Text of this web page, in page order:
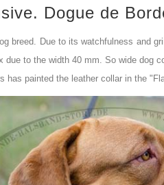
Dogue de
breed. Due to its watchfulness and
due to the width 40 mm. So wide dog
has painted the leather collar in the